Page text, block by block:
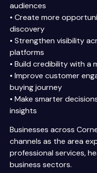
audiences
• Create more
discovery
• Strengthen visibility
platforms
• Build credibility with a
• Improve customer
buying journey
• Make smarter
insights
Businesses across
channels as the area
professional services,
business sectors.